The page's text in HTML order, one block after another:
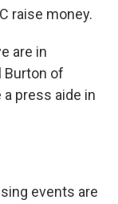
raise money.
are in
Burton of
press aide in
events are